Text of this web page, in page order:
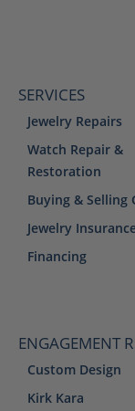
SERVICES
Jewelry Repairs
Watch Repair &
Restoration
Buying & Selling
Jewelry
Financing
ENGAGEMENT
Custom Design
Kirk Kara